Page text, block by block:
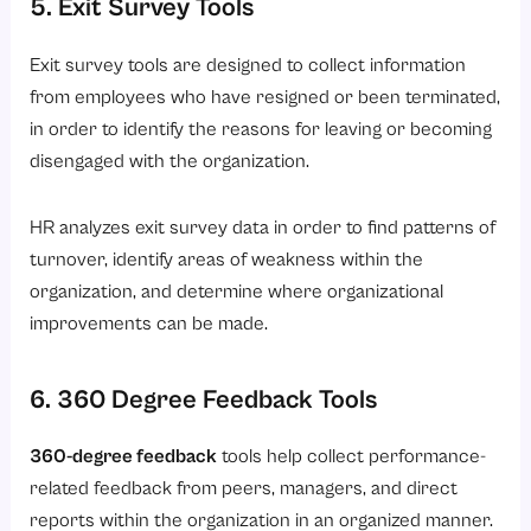
5. Exit Survey Tools
Exit survey tools are designed to collect information
from employees who have resigned or been terminated,
in order to identify the reasons for leaving or becoming
disengaged with the organization.
HR analyzes exit survey data in order to find patterns of
turnover, identify areas of weakness within the
organization, and determine where organizational
improvements can be made.
6. 360 Degree Feedback Tools
360-degree feedback tools help collect performance-
related feedback from peers, managers, and direct
reports within the organization in an organized manner.